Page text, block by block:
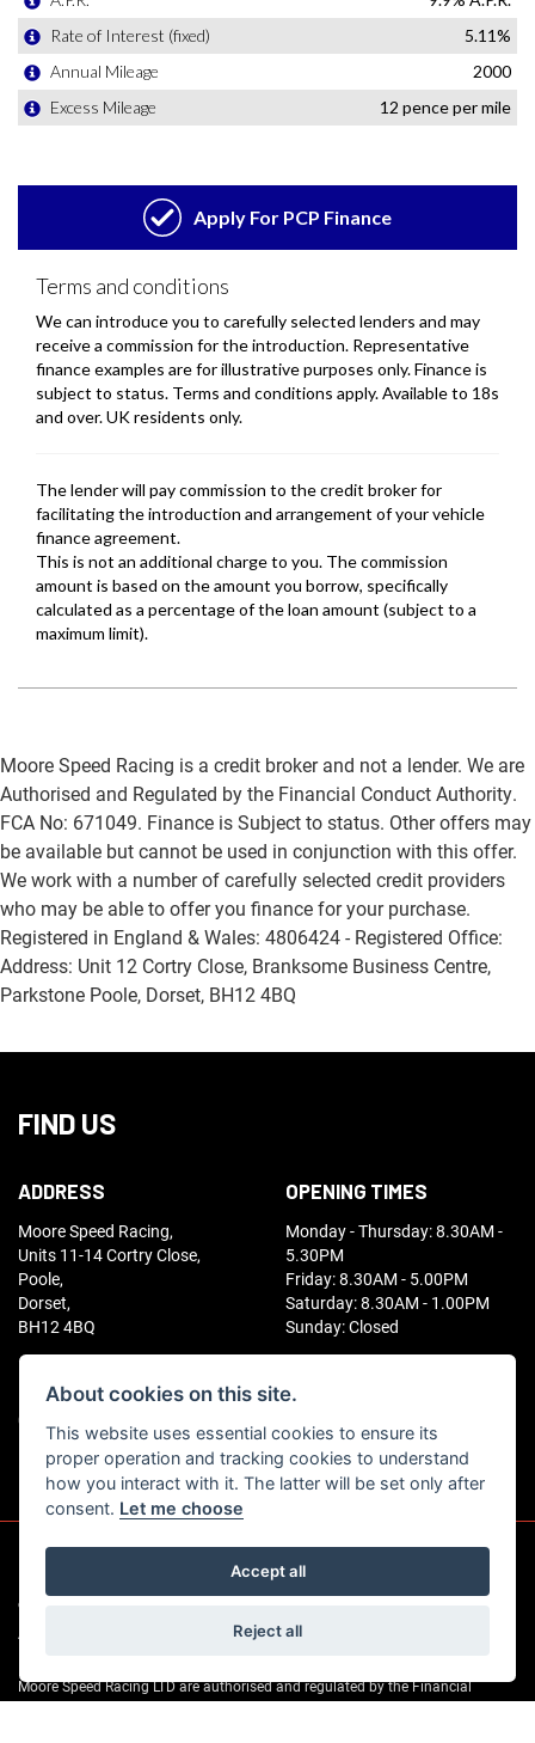
Moore Speed Racing is a credit broker and not a lender. We are
Authorised and Regulated by the Financial Conduct Authority.
FCA No: 671049. Finance is Subject to status. Other offers may
be available but cannot be used in conjunction with this offer.
We work with a number of carefully selected credit providers
who may be able to offer you finance for your purchase.
Registered in England & Wales: 4806424 - Registered Office:
Address: Unit 12 Cortry Close, Branksome Business Centre,
Parkstone Poole, Dorset, BH12 4BQ
FIND US
ADDRESS
Moore Speed Racing,
Units 11-14 Cortry Close,
Poole,
Dorset,
BH12 4BQ
01202 746141
OPENING TIMES
Monday - Thursday: 8.30AM -
5.30PM
Friday: 8.30AM - 5.00PM
Saturday: 8.30AM - 1.00PM
Sunday: Closed
© Copyright 2026 Moore Speed Racing. All rights reserved
Admin Login
Moore Speed Racing LTD are authorised and regulated by the Financial
Conduct Authority for consumer credit. As an FCA-regulated credit broker we
About cookies on this site.
This website uses essential cookies to ensure its
proper operation and tracking cookies to understand
how you interact with it. The latter will be set only after
consent. Let me choose
Accept all
Reject all